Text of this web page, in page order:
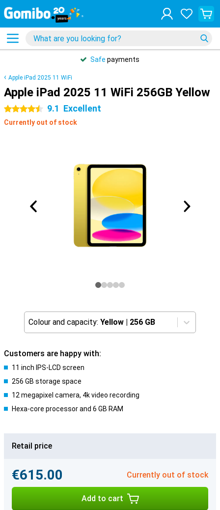
Safe payments
Apple iPad 2025 11 WiFi
Apple iPad 2025 11 WiFi 256GB Yellow
4.5 stars 9.1 Excellent
Currently out of stock
Colour and capacity: Yellow | 256 GB
Customers are happy with:
11 inch IPS-LCD screen
256 GB storage space
12 megapixel camera, 4k video recording
Hexa-core processor and 6 GB RAM
Retail price
€615.00 Currently out of stock
Add to cart